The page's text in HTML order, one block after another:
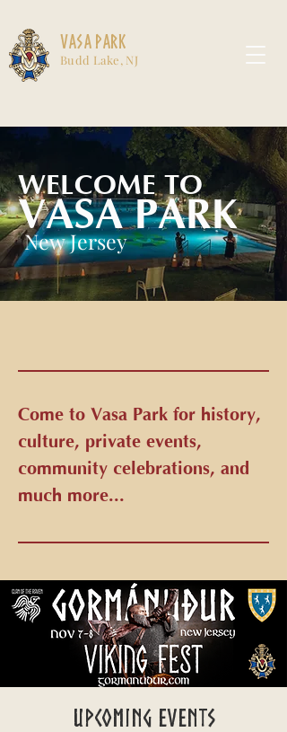
Vasa Park
Budd Lake, NJ
WELCOME TO
VASA PARK
New Jersey
Come to Vasa Park for history,
culture, private events,
community celebrations, and
much more...
Upcoming Events